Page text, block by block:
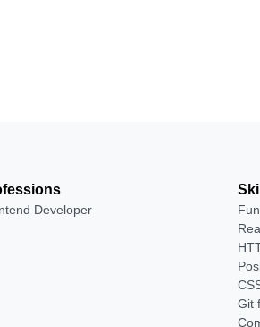
Developer
Git